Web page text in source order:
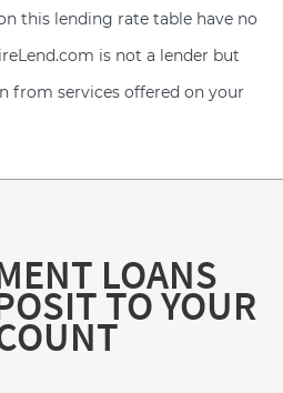
this lending rate table have no
is not a lender but
from services offered on your
LOANS
TO YOUR